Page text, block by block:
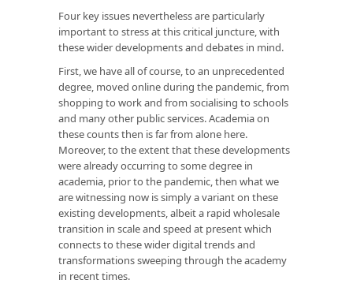
Four key issues nevertheless are particularly
important to stress at this critical juncture, with
these wider developments and debates in mind.
First, we have all of course, to an unprecedented
degree, moved online during the pandemic, from
shopping to work and from socialising to schools
and many other public services. Academia on
these counts then is far from alone here.
Moreover, to the extent that these developments
were already occurring to some degree in
academia, prior to the pandemic, then what we
are witnessing now is simply a variant on these
existing developments, albeit a rapid wholesale
transition in scale and speed at present which
connects to these wider digital trends and
transformations sweeping through the academy
in recent times.